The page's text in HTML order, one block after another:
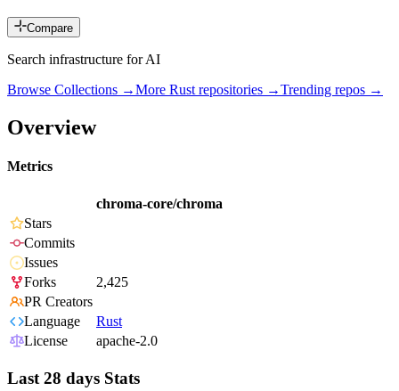
Compare
Search infrastructure for AI
Browse Collections →More Rust repositories →Trending repos →
Overview
Metrics
chroma-core/chroma
Stars
Commits
Issues
Forks
2,425
PR Creators
Language
Rust
License
apache-2.0
Last 28 days Stats